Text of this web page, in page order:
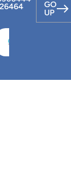
GO
UP